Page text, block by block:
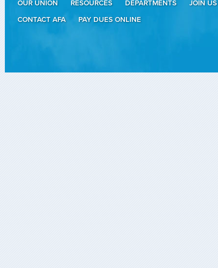
OUR UNION RESOURCES DEPARTMENTS
JOIN US
CONTACT AFA
PAY DUES ONLINE